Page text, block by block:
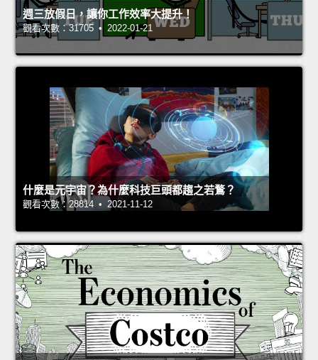
週三放假日，讓你工作效率大提升！
觀看次數：31705 • 2022-01-21
什麼是元宇宙？為什麼科技巨頭都趨之若鶩？
觀看次數：28814 • 2021-11-12